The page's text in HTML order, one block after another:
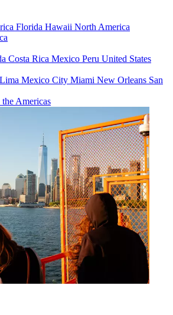
Florida Hawaii North America
Costa Rica Mexico Peru United States
Lima Mexico City Miami New Orleans San
Americas